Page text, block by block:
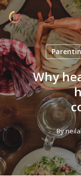
Skip
main
content
Why
By